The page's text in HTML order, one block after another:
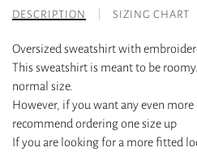
DESCRIPTION SIZING CHART
Oversized sweatshirt with
This sweatshirt is meant to be
normal size.
However, if you want any even
recommend ordering one size up
If you are looking for a more fitted